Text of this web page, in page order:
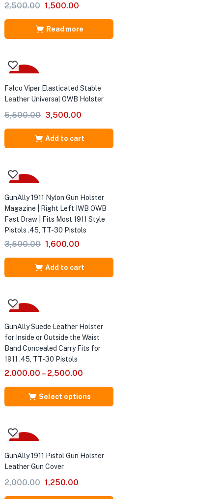
2,500.00 Original
price
was:
₹2,500.00.
1,500.00
price
is:
₹1,500.00.
Read more
Falco Viper Elasticated Stable
Leather Universal OWB Holster
5,500.00 Original
price
was:
₹5,500.00.
3,500.00
price
is:
₹3,500.00.
Add to cart
GunAlly 1911 Nylon Gun Holster
Magazine | Right Left IWB OWB
Fast Draw | Fits Most 1911 Style
Pistols .45, TT-30 Pistols
3,500.00 Original
price
was:
₹3,500.00.
1,600.00
price
is:
₹1,600.00.
Add to cart
GunAlly Suede Leather Holster
for Inside or Outside the Waist
Band Concealed Carry Fits for
1911 .45, TT-30 Pistols
2,000.00 – 2,500.00
Select options
GunAlly 1911 Pistol Gun Holster
Leather Gun Cover
2,000.00 Original
price
1,250.00
price